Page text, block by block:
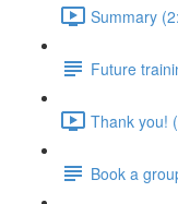
Summary
Future
Thank you!
Book a